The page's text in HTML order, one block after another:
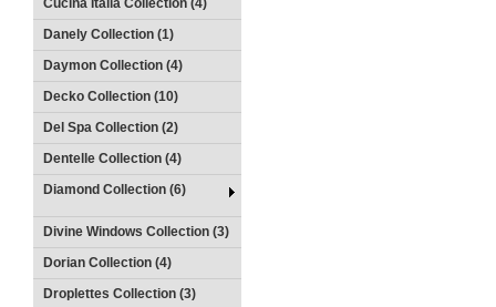
Cucina Italia Collection (4)
Danely Collection (1)
Daymon Collection (4)
Decko Collection (10)
Del Spa Collection (2)
Dentelle Collection (4)
Diamond Collection (6)
Divine Windows Collection (3)
Dorian Collection (4)
Droplettes Collection (3)